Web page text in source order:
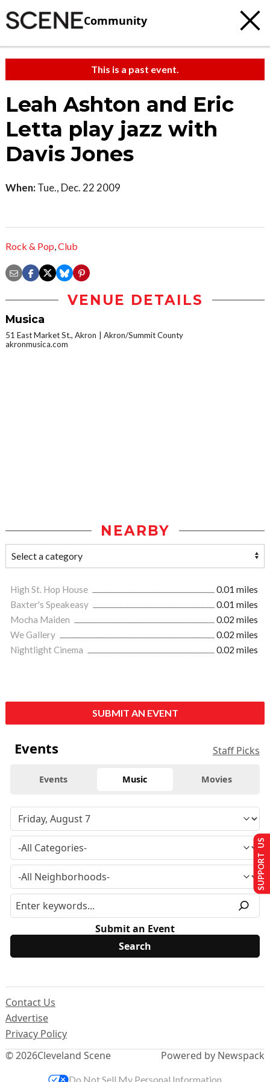
Community
This is a past event.
Leah Ashton and Eric
Letta play jazz with
Davis Jones
When: Tue., Dec. 22 2009
Rock & Pop,Club
VENUE DETAILS
Musica
51 East Market St., Akron
Akron/Summit County
akronmusica.com
NEARBY
High St. Hop House
0.01 miles
Baxter's Speakeasy
0.01 miles
Mocha Maiden
0.02 miles
We Gallery
0.02 miles
Nightlight Cinema
0.02 miles
SUBMIT AN EVENT
Events Staff Picks
Events Music Movies
Submit an Event
© 2026Cleveland Scene
Contact Us
Advertise
Privacy Policy
Powered by Newspack
SUPPORT US
Do Not Sell My Personal Information